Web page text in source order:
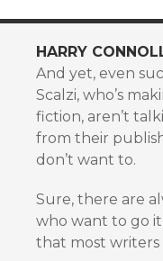
HARRY
And yet, even
Scalzi, who’s
fiction, aren’t
from their
don’t want to.
Sure, there are
who want to go
that most writers